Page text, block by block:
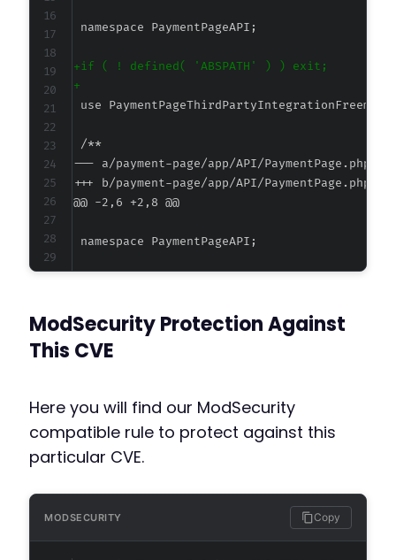
+
+
--- a/payment-page/app/API/PaymentPage.php
+++ b/payment-page/app/API/PaymentPage.php
@@ -2,6 +2,8 @@
@@ -2,6 +2,8 @@
+
if ( ! defined( 'ABSPATH' ) ) exit;
+
ModSecurity Protection Against
This CVE
Here you will find our ModSecurity
compatible rule to protect against this
particular CVE.
MODSECURITY Copy